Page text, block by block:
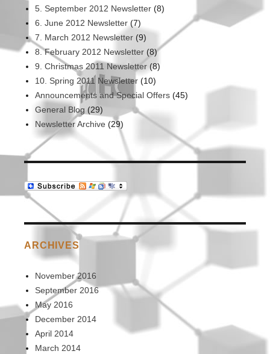
5. September 2012 Newsletter(8)
6. June 2012 Newsletter(7)
7. March 2012 Newsletter(9)
8. February 2012 Newsletter(8)
9. Christmas 2011 Newsletter(8)
10. Spring 2011 Newsletter(10)
Announcements and Special Offers(45)
General Blog (29)
Newsletter Archive(29)
ARCHIVES
November 2016
September 2016
May 2016
December 2014
April 2014
March 2014